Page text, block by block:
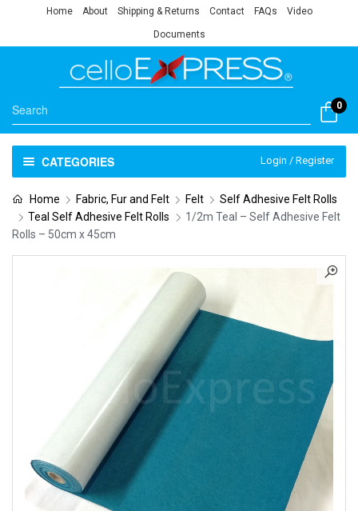
Home About Shipping & Returns Contact FAQs Video
Documents
0
CATEGORIES Login / Register
Home Fabric, Fur and Felt Felt
Self Adhesive Felt Rolls
Teal Self Adhesive Felt Rolls
1/2m Teal – Self Adhesive Felt
Rolls – 50cm x 45cm